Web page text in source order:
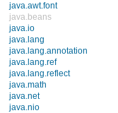
java.awt.font
java.beans
java.io
java.lang
java.lang.annotation
java.lang.ref
java.lang.reflect
java.math
java.net
java.nio